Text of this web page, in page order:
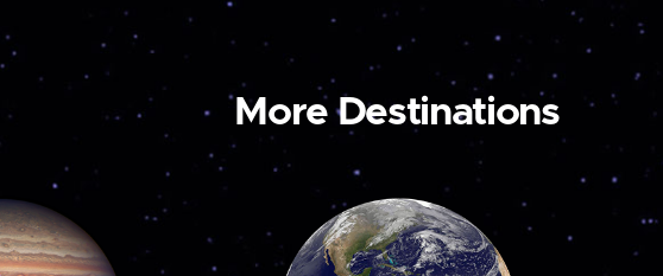
More Destinations